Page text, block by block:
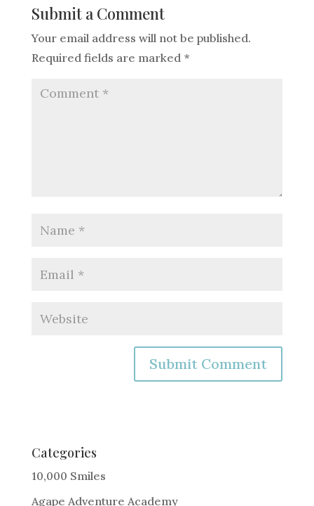
Submit a Comment
Your email address will not be published.
Required fields are marked *
e
r
Categories
10,000 Smiles
Agape Adventure Academy